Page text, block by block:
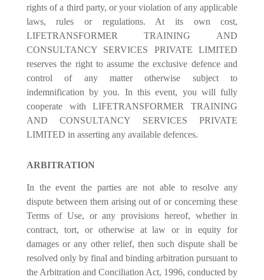
rights of a third party, or your violation of any applicable
laws, rules or regulations. At its own cost,
LIFETRANSFORMER TRAINING AND
CONSULTANCY SERVICES PRIVATE LIMITED
reserves the right to assume the exclusive defence and
control of any matter otherwise subject to
indemnification by you. In this event, you will fully
cooperate with LIFETRANSFORMER TRAINING
AND CONSULTANCY SERVICES PRIVATE
LIMITED in asserting any available defences.
ARBITRATION
In the event the parties are not able to resolve any
dispute between them arising out of or concerning these
Terms of Use, or any provisions hereof, whether in
contract, tort, or otherwise at law or in equity for
damages or any other relief, then such dispute shall be
resolved only by final and binding arbitration pursuant to
the Arbitration and Conciliation Act, 1996, conducted by